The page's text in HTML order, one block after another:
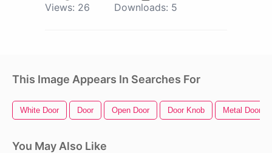
Views: 26 Downloads: 5
This Image Appears In Searches For
White Door Door Open Door Door Knob Metal Door
You May Also Like